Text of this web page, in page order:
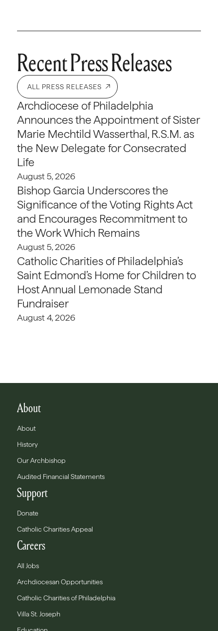
Recent Press Releases
ALL PRESS RELEASES
Archdiocese of Philadelphia
Announces the Appointment of Sister
Marie Mechtild Wasserthal, R.S.M. as
the New Delegate for Consecrated
Life
August 5, 2026
Bishop Garcia Underscores the
Significance of the Voting Rights Act
and Encourages Recommitment to
the Work Which Remains
August 5, 2026
Catholic Charities of Philadelphia’s
Saint Edmond’s Home for Children to
Host Annual Lemonade Stand
Fundraiser
August 4, 2026
About
About
History
Our Archbishop
Audited Financial Statements
Support
Donate
Catholic Charities Appeal
Careers
All Jobs
Archdiocesan Opportunities
Catholic Charities of Philadelphia
Villa St. Joseph